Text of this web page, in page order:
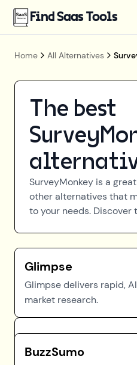
Find Saas Tools
Home All Alternatives
The best
SurveyMonkey is a
other alternatives that
to your needs. Discover
Glimpse
Glimpse delivers rapid,
market research.
BuzzSumo